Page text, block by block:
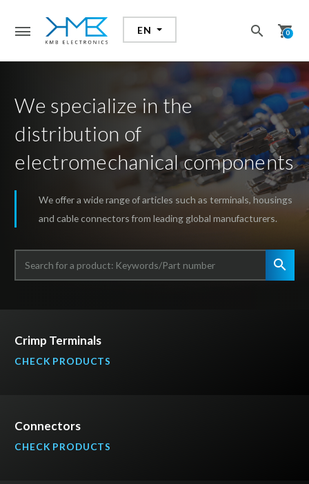
EN search shopping_cart
0
search
We specialize in the
distribution of
electromechanical components
We offer a wide range of articles such as terminals, housings
and cable connectors from leading global manufacturers.
search
Crimp Terminals
CHECK PRODUCTS
Connectors
CHECK PRODUCTS